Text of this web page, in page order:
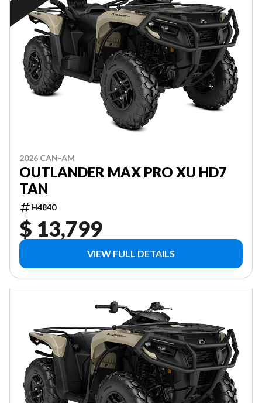
2026 CAN-AM
OUTLANDER MAX PRO XU HD7
TAN
H4840
$ 13,799
VIEW FULL DETAILS